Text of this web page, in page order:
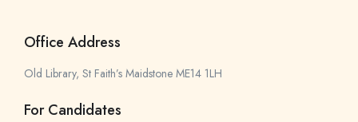
Office Address
Old Library, St Faith’s Maidstone ME14 1LH
For Candidates